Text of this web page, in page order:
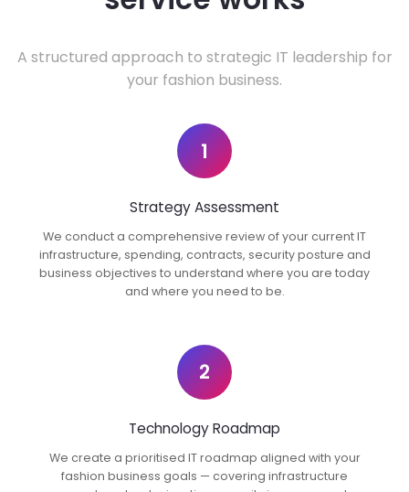
A structured approach to strategic IT leadership for
your fashion business.
1
Strategy Assessment
We conduct a comprehensive review of your current IT
infrastructure, spending, contracts, security posture and
business objectives to understand where you are today
and where you need to be.
2
Technology Roadmap
We create a prioritised IT roadmap aligned with your
fashion business goals — covering infrastructure